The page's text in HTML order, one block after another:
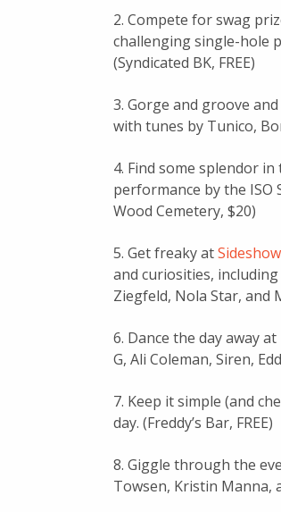
2. Compete for swag
challenging single-hole
(Syndicated BK, FREE)
3. Gorge and groove
with tunes by Tunico,
4. Find some splendor
performance by the ISO
Wood Cemetery, $20)
5. Get freaky at
and curiosities,
Ziegfeld, Nola Star, and
6. Dance the day away at
G, Ali Coleman, Siren,
7. Keep it simple (and
day. (Freddy’s Bar, FREE)
8. Giggle through the
Towsen, Kristin Manna,